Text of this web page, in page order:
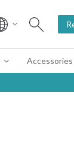
Accessories